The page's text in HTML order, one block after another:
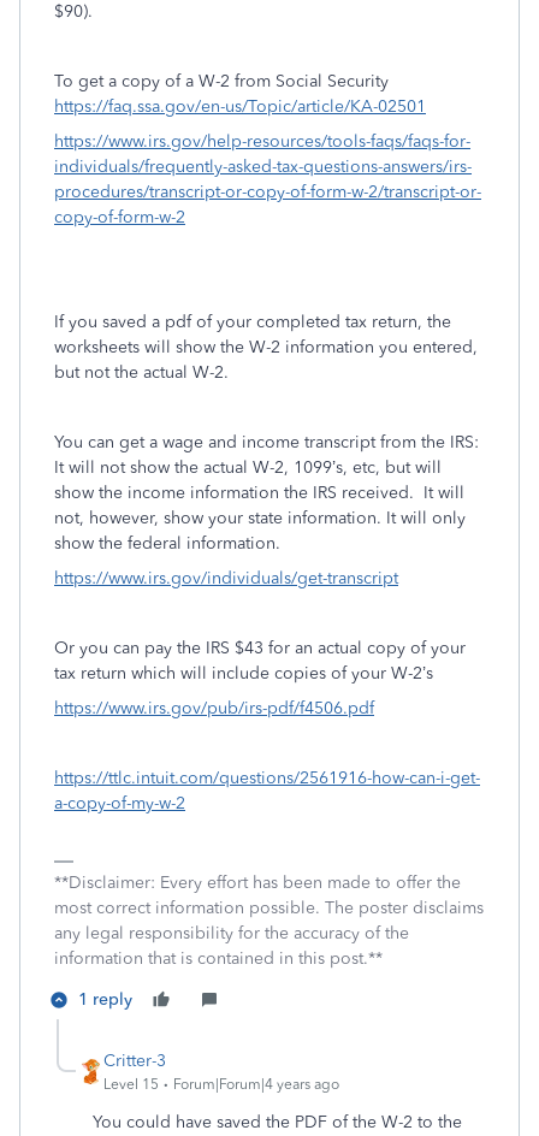
$90).
To get a copy of a W-2 from Social Security
https://faq.ssa.gov/en-us/Topic/article/KA-02501
https://www.irs.gov/help-resources/tools-faqs/faqs-for-
individuals/frequently-asked-tax-questions-answers/irs-
procedures/transcript-or-copy-of-form-w-2/transcript-or-
copy-of-form-w-2
If you saved a pdf of your completed tax return, the
worksheets will show the W-2 information you entered,
but not the actual W-2.
You can get a wage and income transcript from the IRS:
It will not show the actual W-2, 1099’s, etc, but will
show the income information the IRS received. It will
not, however, show your state information. It will only
show the federal information.
https://www.irs.gov/individuals/get-transcript
Or you can pay the IRS $43 for an actual copy of your
tax return which will include copies of your W-2’s
https://www.irs.gov/pub/irs-pdf/f4506.pdf
https://ttlc.intuit.com/questions/2561916-how-can-i-get-
a-copy-of-my-w-2
**Disclaimer: Every effort has been made to offer the
most correct information possible. The poster disclaims
any legal responsibility for the accuracy of the
information that is contained in this post.**
1 reply
Critter-3
Level 15 Forum|Forum|4 years ago
You could have saved the PDF of the W-2 to the